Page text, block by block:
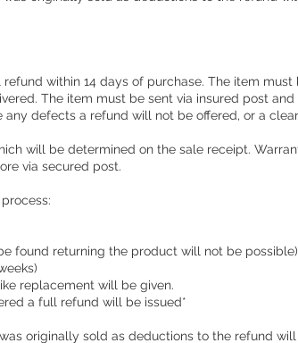
within 14 days of purchase. The item
The item must be sent via insured post
defects a refund will not be offered, or a
will be determined on the sale receipt.
via secured post.
found returning the product will not be possible)
replacement will be given.
a full refund will be issued*
originally sold as deductions to the refund